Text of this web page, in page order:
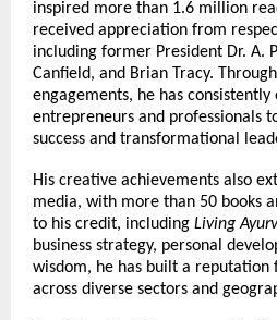
inspired more than 1.6 million
received appreciation from
including former President Dr. A.
Canfield, and Brian Tracy.
engagements, he has consistently
entrepreneurs and professionals
success and transformational
His creative achievements also
media, with more than 50 books
to his credit, including Living
business strategy, personal
wisdom, he has built a reputation
across diverse sectors and